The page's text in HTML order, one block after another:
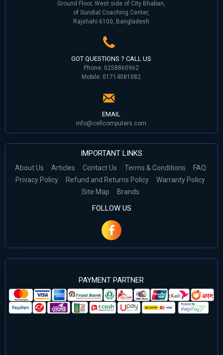
Ground Floor, West side of City Bhaban,
of Sundial Coaching Center,
Rajshahi 6100, Bangladesh
GOT QUESTIONS ? CALL US
Phone: 0258860962
Mobile: 01714081082
EMAIL
info@cellcomputers.com
IMPORTANT LINKS
About Us Articles Contact Us Terms & Conditions
FAQ
Privacy Policy
Refund and Returns Policy
Warranty Policy
Site Map
Brands
FOLLOW US
PAYMENT PARTNER